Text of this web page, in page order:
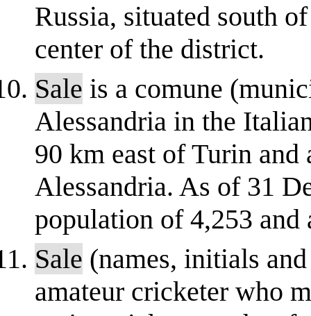
Russia, situated south
center of the district.
Sale is a comune
Alessandria in the
90 km east of Turin
Alessandria. As of 31
population of 4,253 and
Sale (names, initials
amateur cricketer who